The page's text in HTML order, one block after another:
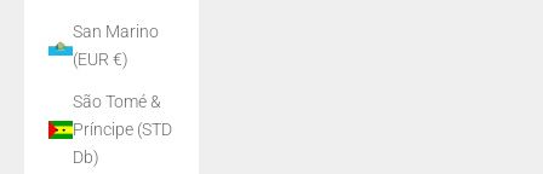
San Marino
(EUR €)
São Tomé &
Príncipe (STD
Db)